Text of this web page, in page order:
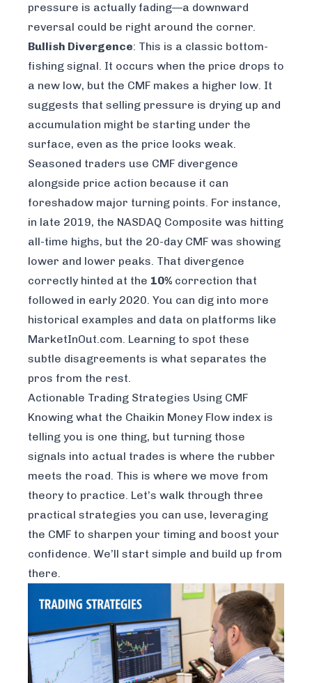
pressure is actually fading—a downward
reversal could be right around the corner.
Bullish Divergence: This is a classic bottom-
fishing signal. It occurs when the price drops to
a new low, but the CMF makes a higher low. It
suggests that selling pressure is drying up and
accumulation might be starting under the
surface, even as the price looks weak.
Seasoned traders use CMF divergence
alongside price action because it can
foreshadow major turning points. For instance,
in late 2019, the NASDAQ Composite was hitting
all-time highs, but the 20-day CMF was showing
lower and lower peaks. That divergence
correctly hinted at the 10% correction that
followed in early 2020. You can dig into more
historical examples and data on platforms like
MarketInOut.com. Learning to spot these
subtle disagreements is what separates the
pros from the rest.
Actionable Trading Strategies Using CMF
Knowing what the Chaikin Money Flow index is
telling you is one thing, but turning those
signals into actual trades is where the rubber
meets the road. This is where we move from
theory to practice. Let’s walk through three
practical strategies you can use, leveraging
the CMF to sharpen your timing and boost your
confidence. We’ll start simple and build up from
there.